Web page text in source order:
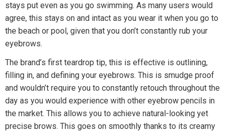
stays put even as you go swimming. As many users would
agree, this stays on and intact as you wear it when you go to
the beach or pool, given that you don’t constantly rub your
eyebrows.
The brand’s first teardrop tip, this is effective is outlining,
filling in, and defining your eyebrows. This is smudge proof
and wouldn’t require you to constantly retouch throughout the
day as you would experience with other eyebrow pencils in
the market. This allows you to achieve natural-looking yet
precise brows. This goes on smoothly thanks to its creamy